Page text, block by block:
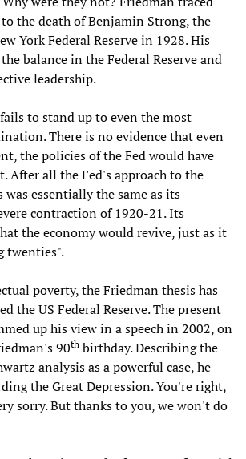
the death of Benjamin Strong, the
York Federal Reserve in 1928. His
balance in the Federal Reserve and
leadership.
to stand up to even the most
There is no evidence that even
the policies of the Fed would have
After all the Fed's approach to the
was essentially the same as its
contraction of 1920-21. Its
the economy would revive, just as it
twenties".
poverty, the Friedman thesis has
the US Federal Reserve. The present
up his view in a speech in 2002, on
90th birthday. Describing the
analysis as a powerful case, he
the Great Depression. You're right,
sorry. But thanks to you, we won't do